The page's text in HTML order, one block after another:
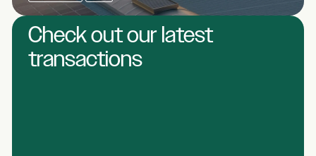
Check out our latest
transactions